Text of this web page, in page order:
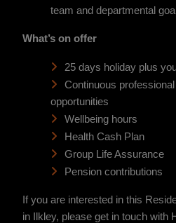
team and departmental
What’s on offer
25 days holiday plus
Continuous
opportunities
Wellbeing hours
Health Cash Plan
Group Life Assurance
Pension contributions
If you are interested in this
in Ilkley, please get in touch with